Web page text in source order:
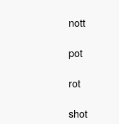
nott
pot
rot
shot